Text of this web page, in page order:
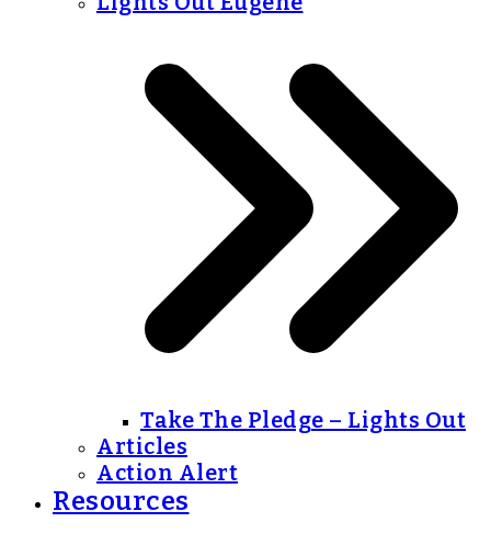
Take The Pledge – Lights Out
Articles
Action Alert
Resources